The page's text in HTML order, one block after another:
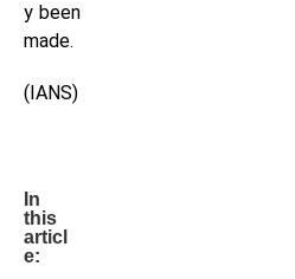
y been
made.
(IANS)
In
this
articl
e: